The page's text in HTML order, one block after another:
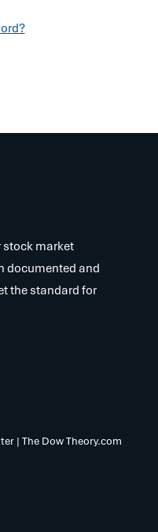
stock market
documented and
the standard for
| The Dow Theory.com